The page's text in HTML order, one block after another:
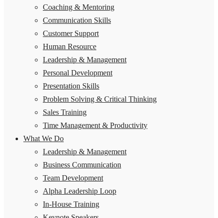
Coaching & Mentoring
Communication Skills
Customer Support
Human Resource
Leadership & Management
Personal Development
Presentation Skills
Problem Solving & Critical Thinking
Sales Training
Time Management & Productivity
What We Do
Leadership & Management
Business Communication
Team Development
Alpha Leadership Loop
In-House Training